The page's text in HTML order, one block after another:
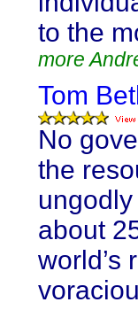
to the
more
Tom
No
the
about
world’s